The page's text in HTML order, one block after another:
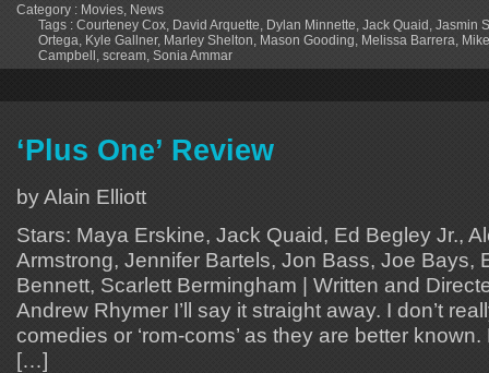
Category : Movies, News
Tags : Courteney Cox, David Arquette, Dylan Minnette, Jack Quaid , Jasmin
Ortega, Kyle Gallner, Marley Shelton, Mason Gooding, Melissa Barrera,
Campbell , scream, Sonia Ammar
‘Plus One’ Review
by Alain Elliott
Stars: Maya Erskine, Jack Quaid, Ed Begley Jr.,
Armstrong, Jennifer Bartels, Jon Bass, Joe Bays,
Bennett, Scarlett Bermingham | Written and
Andrew Rhymer I’ll say it straight away. I don’t
comedies or ‘rom-coms’ as they are better
[…]